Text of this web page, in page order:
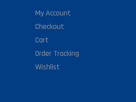
My Account
Checkout
Cart
Order Tracking
Wishlist